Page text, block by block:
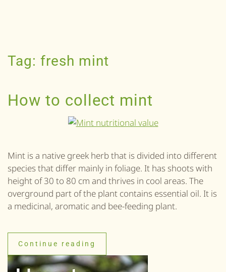
Tag: fresh mint
How to collect mint
Mint is a native greek herb that is divided into different
species that differ mainly in foliage. It has shoots with
height of 30 to 80 cm and thrives in cool areas. The
overground part of the plant contains essential oil. It is
a medicinal, aromatic and bee-feeding plant.
Continue reading